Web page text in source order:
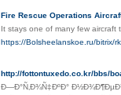
Fire Rescue Operations
It stays one of many few
https://Bolsheelanskoe.ru/bitrix/
http://fottontuxedo.co.kr/bbs/
Ð—Ð°Ñ‚Ð¾Ñ‡ÐºÐ° Ð½Ð¾Ð¶ÐµÐ¹